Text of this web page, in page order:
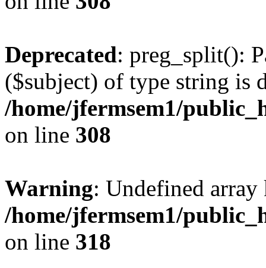
Deprecated: preg_split():
($subject) of type string is
/home/jfermsem1/
on line 308
Warning: Undefined
/home/jfermsem1/
on line 318